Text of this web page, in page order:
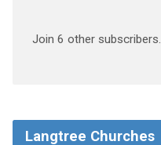
Join 6 other subscribers.
Langtree Churches